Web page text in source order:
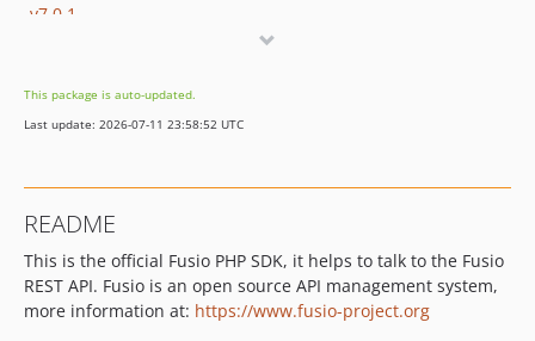
v7.0.1
v6.4.0
v6.3.0
v6.1.0
v6.0.0
v5.1.17
v5.1.16
This package is auto-updated.
Last update: 2026-07-11 23:58:52 UTC
README
This is the official Fusio PHP SDK, it helps to talk to the Fusio
REST API. Fusio is an open source API management system,
more information at: https://www.fusio-project.org